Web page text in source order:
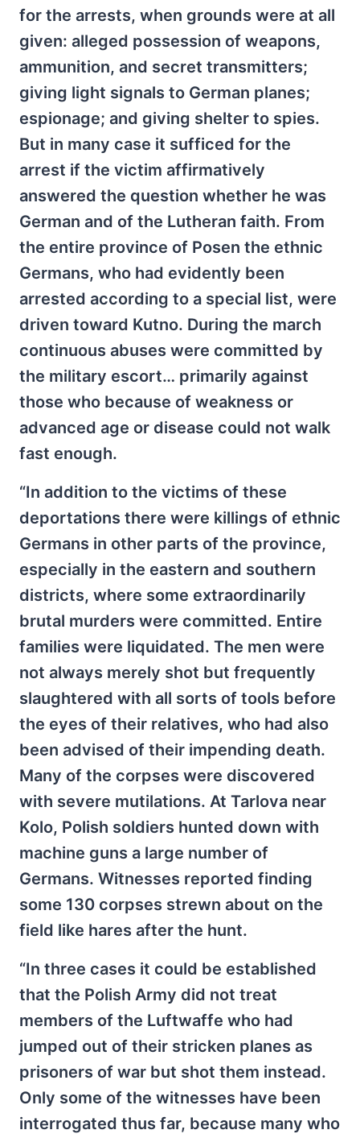
for the arrests, when grounds were at all
given: alleged possession of weapons,
ammunition, and secret transmitters;
giving light signals to German planes;
espionage; and giving shelter to spies.
But in many case it sufficed for the
arrest if the victim affirmatively
answered the question whether he was
German and of the Lutheran faith. From
the entire province of Posen the ethnic
Germans, who had evidently been
arrested according to a special list, were
driven toward Kutno. During the march
continuous abuses were committed by
the military escort… primarily against
those who because of weakness or
advanced age or disease could not walk
fast enough.
“In addition to the victims of these
deportations there were killings of ethnic
Germans in other parts of the province,
especially in the eastern and southern
districts, where some extraordinarily
brutal murders were committed. Entire
families were liquidated. The men were
not always merely shot but frequently
slaughtered with all sorts of tools before
the eyes of their relatives, who had also
been advised of their impending death.
Many of the corpses were discovered
with severe mutilations. At Tarlova near
Kolo, Polish soldiers hunted down with
machine guns a large number of
Germans. Witnesses reported finding
some 130 corpses strewn about on the
field like hares after the hunt.
“In three cases it could be established
that the Polish Army did not treat
members of the Luftwaffe who had
jumped out of their stricken planes as
prisoners of war but shot them instead.
Only some of the witnesses have been
interrogated thus far, because many who